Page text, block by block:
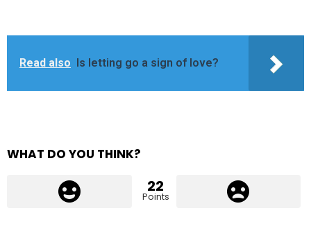
Read also Is letting go a sign of love?
WHAT DO YOU THINK?
22
Points